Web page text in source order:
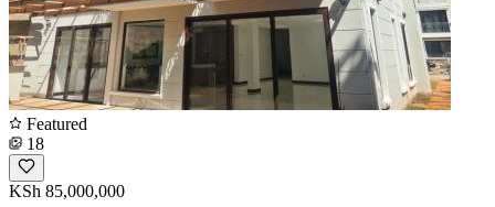
Featured
18
KSh 85,000,000